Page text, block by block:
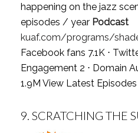
happening on the jazz
episodes / year Podcast
kuaf.com/programs/
Facebook fans 7.1K ⋅
Engagement 2 ⋅ Domain
1.9M View Latest Episodes
9. SCRATCHING THE